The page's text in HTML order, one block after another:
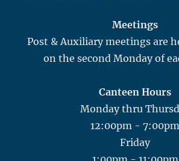
Meetings
Post & Auxiliary meetings are
on the second Monday of
Canteen Hours
Monday thru
12:00pm - 7:00pm
Friday